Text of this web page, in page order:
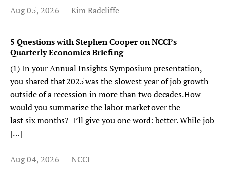
Aug 05, 2026 Kim Radcliffe
5 Questions with Stephen Cooper on NCCI’s
Quarterly Economics Briefing
(1) In your Annual Insights Symposium presentation,
you shared that 2025 was the slowest year of job growth
outside of a recession in more than two decades. How
would you summarize the labor market over the
last six months? I’ll give you one word: better. While job
[…]
Aug 04, 2026 NCCI